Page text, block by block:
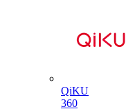
QiKU
360